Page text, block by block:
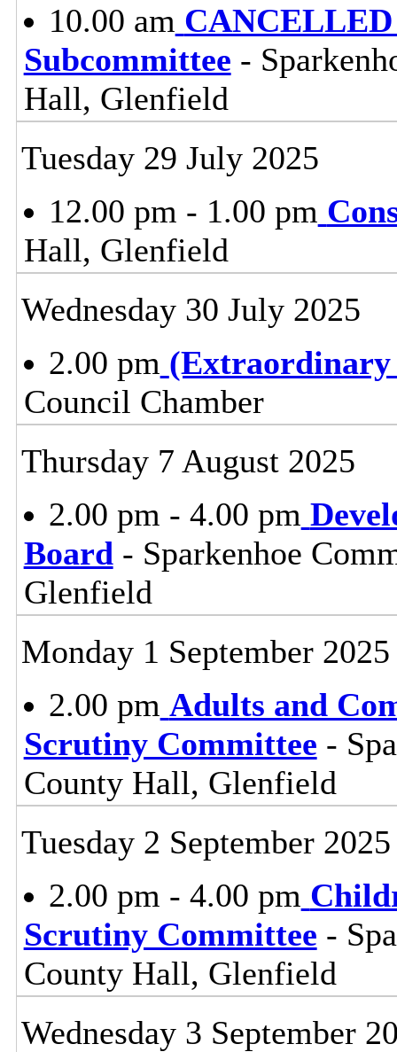
10.00 am CANCELLED
Subcommittee -
Hall, Glenfield
Tuesday 29 July 2025
12.00 pm - 1.00 pm
Hall, Glenfield
Wednesday 30 July 2025
2.00 pm (Extraordinary
Council Chamber
Thursday 7 August 2025
2.00 pm - 4.00 pm
Board- Sparkenhoe
Glenfield
Monday 1 September 2025
2.00 pm Adults and
Scrutiny Committee -
County Hall, Glenfield
Tuesday 2 September 2025
2.00 pm - 4.00 pm
Scrutiny Committee -
County Hall, Glenfield
Wednesday 3 September